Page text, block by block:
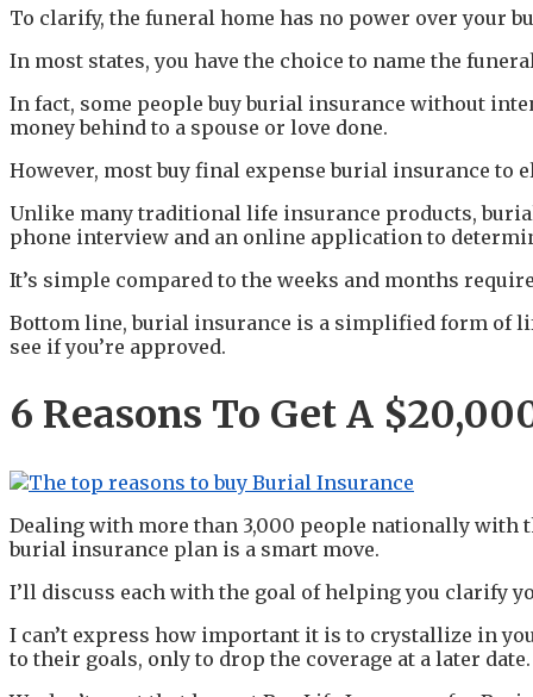
To clarify, the funeral home has no power over your
In most states, you have the choice to name the
In fact, some people buy burial insurance without
money behind to a spouse or love done.
However, most buy final expense burial insurance
Unlike many traditional life insurance products,
phone interview and an online application to
It’s simple compared to the weeks and months
Bottom line, burial insurance is a simplified form of
see if you’re approved.
6 Reasons To Get A
Dealing with more than 3,000 people nationally with
burial insurance plan is a smart move.
I’ll discuss each with the goal of helping you clarify
I can’t express how important it is to crystallize in
to their goals, only to drop the coverage at a later date.